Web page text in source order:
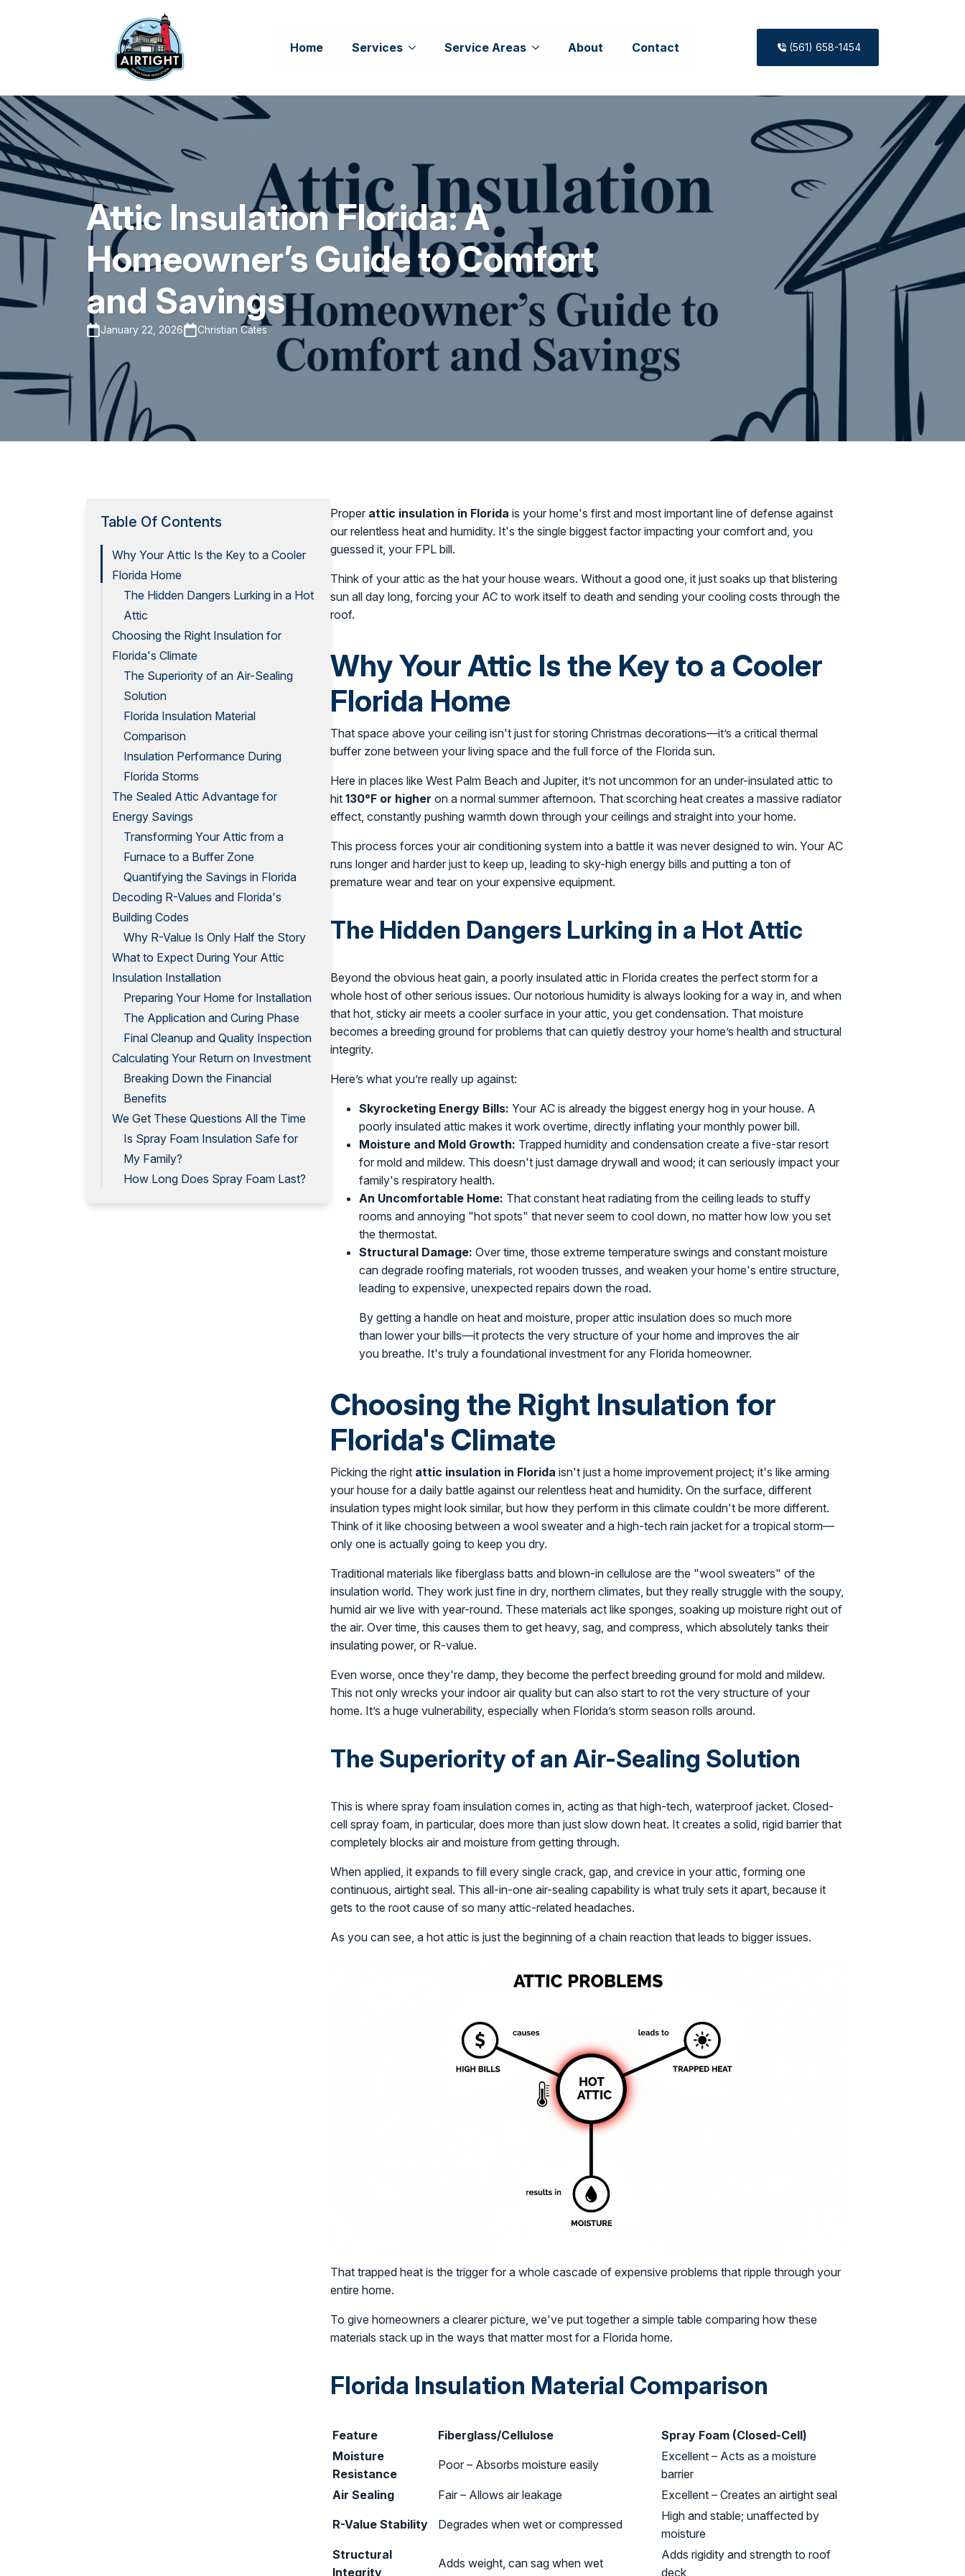
Home Services Service Areas About Contact (561) 658-1454
Attic Insulation Florida: A
Homeowner’s Guide to Comfort
and Savings
January 22, 2026 Christian Cates
Table Of Contents
Why Your Attic Is the Key to a Cooler
Florida Home
The Hidden Dangers Lurking in a Hot
Attic
Choosing the Right Insulation for
Florida's Climate
The Superiority of an Air-Sealing
Solution
Florida Insulation Material
Comparison
Insulation Performance During
Florida Storms
The Sealed Attic Advantage for
Energy Savings
Transforming Your Attic from a
Furnace to a Buffer Zone
Quantifying the Savings in Florida
Decoding R-Values and Florida's
Building Codes
Why R-Value Is Only Half the Story
What to Expect During Your Attic
Insulation Installation
Preparing Your Home for Installation
The Application and Curing Phase
Final Cleanup and Quality Inspection
Calculating Your Return on Investment
Breaking Down the Financial
Benefits
We Get These Questions All the Time
Is Spray Foam Insulation Safe for
My Family?
How Long Does Spray Foam Last?
Proper attic insulation in Florida is your home's first and most important line of defense against
our relentless heat and humidity. It's the single biggest factor impacting your comfort and, you
guessed it, your FPL bill.
Think of your attic as the hat your house wears. Without a good one, it just soaks up that blistering
sun all day long, forcing your AC to work itself to death and sending your cooling costs through the
roof.
Why Your Attic Is the Key to a Cooler
Florida Home
That space above your ceiling isn't just for storing Christmas decorations—it’s a critical thermal
buffer zone between your living space and the full force of the Florida sun.
Here in places like West Palm Beach and Jupiter, it’s not uncommon for an under-insulated attic to
hit130°F or higher on a normal summer afternoon. That scorching heat creates a massive radiator
effect, constantly pushing warmth down through your ceilings and straight into your home.
This process forces your air conditioning system into a battle it was never designed to win. Your AC
runs longer and harder just to keep up, leading to sky-high energy bills and putting a ton of
premature wear and tear on your expensive equipment.
The Hidden Dangers Lurking in a Hot Attic
Beyond the obvious heat gain, a poorly insulated attic in Florida creates the perfect storm for a
whole host of other serious issues. Our notorious humidity is always looking for a way in, and when
that hot, sticky air meets a cooler surface in your attic, you get condensation. That moisture
becomes a breeding ground for problems that can quietly destroy your home’s health and structural
integrity.
Here’s what you’re really up against:
Skyrocketing Energy Bills: Your AC is already the biggest energy hog in your house. A
poorly insulated attic makes it work overtime, directly inflating your monthly power bill.
Moisture and Mold Growth: Trapped humidity and condensation create a five-star resort
for mold and mildew. This doesn't just damage drywall and wood; it can seriously impact your
family's respiratory health.
An Uncomfortable Home: That constant heat radiating from the ceiling leads to stuffy
rooms and annoying "hot spots" that never seem to cool down, no matter how low you set
the thermostat.
Structural Damage: Over time, those extreme temperature swings and constant moisture
can degrade roofing materials, rot wooden trusses, and weaken your home's entire structure,
leading to expensive, unexpected repairs down the road.
By getting a handle on heat and moisture, proper attic insulation does so much more
than lower your bills—it protects the very structure of your home and improves the air
you breathe. It's truly a foundational investment for any Florida homeowner.
Choosing the Right Insulation for
Florida's Climate
Picking the right attic insulation in Florida isn't just a home improvement project; it's like arming
your house for a daily battle against our relentless heat and humidity. On the surface, different
insulation types might look similar, but how they perform in this climate couldn't be more different.
Think of it like choosing between a wool sweater and a high-tech rain jacket for a tropical storm—
only one is actually going to keep you dry.
Traditional materials like fiberglass batts and blown-in cellulose are the "wool sweaters" of the
insulation world. They work just fine in dry, northern climates, but they really struggle with the soupy,
humid air we live with year-round. These materials act like sponges, soaking up moisture right out of
the air. Over time, this causes them to get heavy, sag, and compress, which absolutely tanks their
insulating power, or R-value.
Even worse, once they're damp, they become the perfect breeding ground for mold and mildew.
This not only wrecks your indoor air quality but can also start to rot the very structure of your
home. It’s a huge vulnerability, especially when Florida’s storm season rolls around.
The Superiority of an Air-Sealing Solution
This is where spray foam insulation comes in, acting as that high-tech, waterproof jacket. Closed-
cell spray foam, in particular, does more than just slow down heat. It creates a solid, rigid barrier that
completely blocks air and moisture from getting through.
When applied, it expands to fill every single crack, gap, and crevice in your attic, forming one
continuous, airtight seal. This all-in-one air-sealing capability is what truly sets it apart, because it
gets to the root cause of so many attic-related headaches.
As you can see, a hot attic is just the beginning of a chain reaction that leads to bigger issues.
That trapped heat is the trigger for a whole cascade of expensive problems that ripple through your
entire home.
To give homeowners a clearer picture, we've put together a simple table comparing how these
materials stack up in the ways that matter most for a Florida home.
Florida Insulation Material Comparison
Feature Fiberglass/Cellulose
Spray Foam (Closed-Cell)
Moisture
Resistance
Poor – Absorbs moisture easily
Excellent – Acts as a moisture
barrier
Air Sealing
Fair – Allows air leakage Excellent – Creates an airtight seal
R-Value Stability Degrades when wet or compressed
High and stable; unaffected by
moisture
Structural
Integrity
Adds weight, can sag when wet
Adds rigidity and strength to roof
deck